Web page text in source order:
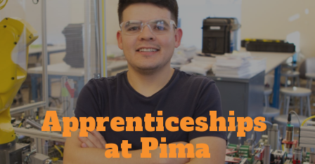
Apprenticeships
at Pima